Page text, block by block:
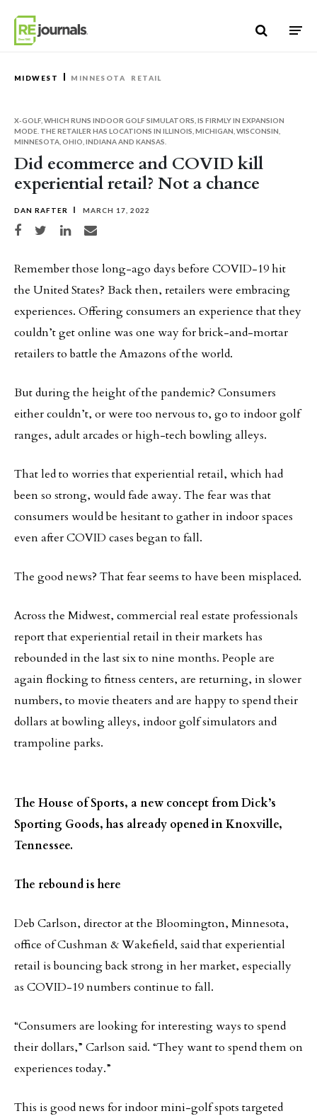
MIDWEST MINNESOTA RETAIL
Did ecommerce and COVID kill
experiential retail? Not a chance
DAN RAFTER MARCH 17, 2022
Share on Facebook
Share on TwitterShare on LinkedIn
Share via email
X-GOLF, WHICH RUNS INDOOR GOLF SIMULATORS, IS FIRMLY IN EXPANSION
MODE. THE RETAILER HAS LOCATIONS IN ILLINOIS, MICHIGAN, WISCONSIN,
MINNESOTA, OHIO, INDIANA AND KANSAS.
Remember those long-ago days before COVID-19 hit
the United States? Back then, retailers were embracing
experiences. Offering consumers an experience that they
couldn’t get online was one way for brick-and-mortar
retailers to battle the Amazons of the world.
But during the height of the pandemic? Consumers
either couldn’t, or were too nervous to, go to indoor golf
ranges, adult arcades or high-tech bowling alleys.
That led to worries that experiential retail, which had
been so strong, would fade away. The fear was that
consumers would be hesitant to gather in indoor spaces
even after COVID cases began to fall.
The good news? That fear seems to have been misplaced.
Across the Midwest, commercial real estate professionals
report that experiential retail in their markets has
rebounded in the last six to nine months. People are
again flocking to fitness centers, are returning, in slower
numbers, to movie theaters and are happy to spend their
dollars at bowling alleys, indoor golf simulators and
trampoline parks.
The House of Sports, a new concept from Dick’s
Sporting Goods, has already opened in Knoxville,
Tennessee.
The rebound is here
Deb Carlson, director at the Bloomington, Minnesota,
office of Cushman & Wakefield, said that experiential
retail is bouncing back strong in her market, especially
as COVID-19 numbers continue to fall.
“Consumers are looking for interesting ways to spend
their dollars,” Carlson said. “They want to spend them on
experiences today.”
This is good news for indoor mini-golf spots targeted